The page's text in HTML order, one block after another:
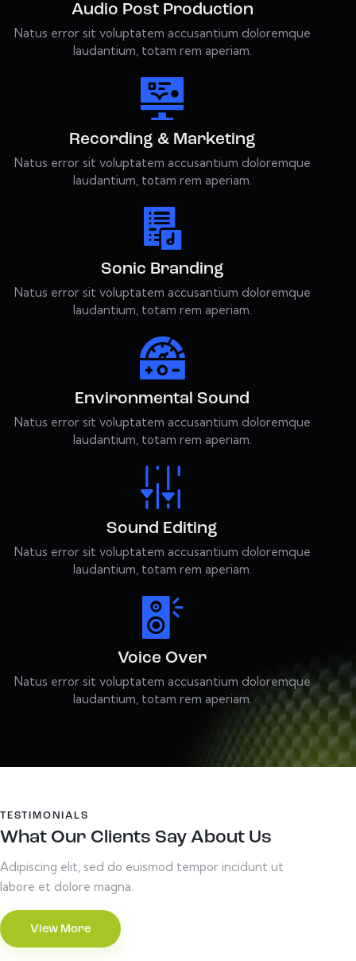
Audio Post Production
Natus error sit voluptatem accusantium doloremque
laudantium, totam rem aperiam.
Recording & Marketing
Natus error sit voluptatem accusantium doloremque
laudantium, totam rem aperiam.
Sonic Branding
Natus error sit voluptatem accusantium doloremque
laudantium, totam rem aperiam.
Environmental Sound
Natus error sit voluptatem accusantium doloremque
laudantium, totam rem aperiam.
Sound Editing
Natus error sit voluptatem accusantium doloremque
laudantium, totam rem aperiam.
Voice Over
Natus error sit voluptatem accusantium doloremque
laudantium, totam rem aperiam.
TESTIMONIALS
What Our Clients Say About Us
Adipiscing elit, sed do euismod tempor incidunt ut
labore et dolore magna.
View More